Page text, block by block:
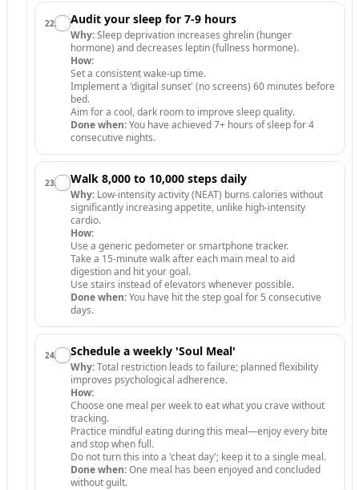
22. Audit your sleep for 7-9 hours
Why:Sleep deprivation increases ghrelin (hunger
hormone) and decreases leptin (fullness hormone).
How:
Set a consistent wake-up time.
Implement a 'digital sunset' (no screens) 60 minutes before
bed.
Aim for a cool, dark room to improve sleep quality.
Done when:You have achieved 7+ hours of sleep for 4
consecutive nights.
23. Walk 8,000 to 10,000 steps daily
Why: Low-intensity activity (NEAT) burns calories without
significantly increasing appetite, unlike high-intensity
cardio.
How:
Use a generic pedometer or smartphone tracker.
Take a 15-minute walk after each main meal to aid
digestion and hit your goal.
Use stairs instead of elevators whenever possible.
Done when:You have hit the step goal for 5 consecutive
days.
24. Schedule a weekly 'Soul Meal'
Why:Total restriction leads to failure; planned flexibility
improves psychological adherence.
How:
Choose one meal per week to eat what you crave without
tracking.
Practice mindful eating during this meal—enjoy every bite
and stop when full.
Do not turn this into a 'cheat day'; keep it to a single meal.
Done when:One meal has been enjoyed and concluded
without guilt.